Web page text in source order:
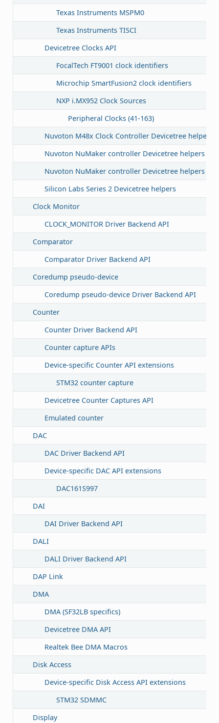
Texas Instruments MSPM0
Texas Instruments TISCI
Devicetree Clocks API
FocalTech FT9001 clock identifiers
Microchip SmartFusion2 clock identifiers
NXP i.MX952 Clock Sources
Peripheral Clocks (41-163)
Nuvoton M48x Clock Controller Devicetree helpers
Nuvoton NuMaker controller Devicetree helpers
Nuvoton NuMaker controller Devicetree helpers
Silicon Labs Series 2 Devicetree helpers
Clock Monitor
CLOCK_MONITOR Driver Backend API
Comparator
Comparator Driver Backend API
Coredump pseudo-device
Coredump pseudo-device Driver Backend API
Counter
Counter Driver Backend API
Counter capture APIs
Device-specific Counter API extensions
STM32 counter capture
Devicetree Counter Captures API
Emulated counter
DAC
DAC Driver Backend API
Device-specific DAC API extensions
DAC161S997
DAI
DAI Driver Backend API
DALI
DALI Driver Backend API
DAP Link
DMA
DMA (SF32LB specifics)
Devicetree DMA API
Realtek Bee DMA Macros
Disk Access
Device-specific Disk Access API extensions
STM32 SDMMC
Display